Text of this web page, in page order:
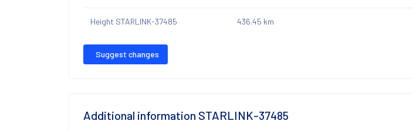
Height STARLINK-37485 436.45 km
Suggest changes
Additional information STARLINK-37485